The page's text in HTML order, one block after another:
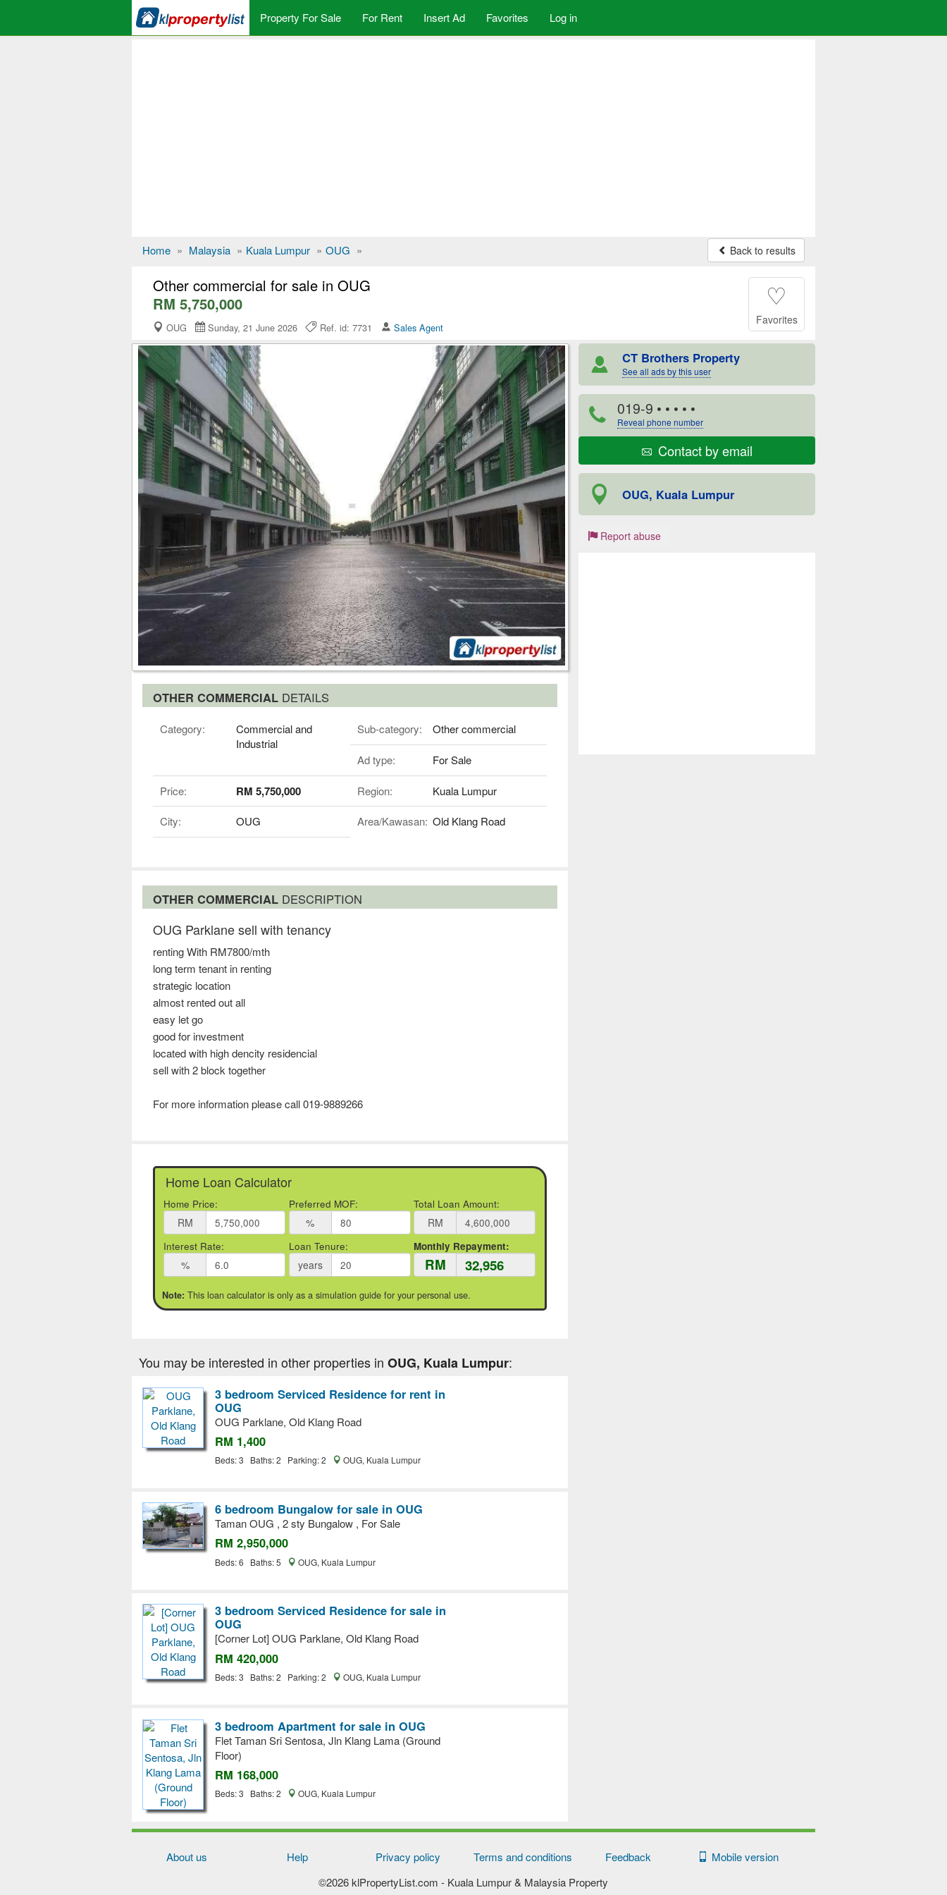
Property For Sale For Rent Insert Ad Favorites Log in
Home » Malaysia » Kuala Lumpur » OUG » Back to results
Other commercial for sale in OUG
RM 5,750,000
OUG Sunday, 21 June 2026 Ref. id: 7731 Sales Agent
♡
Favorites
OTHER COMMERCIAL DETAILS
Category:
Commercial and
Industrial
Sub-category: Other commercial
Ad type: For Sale
Price: RM 5,750,000 Region: Kuala Lumpur
City: OUG Area/Kawasan: Old Klang Road
OTHER COMMERCIAL DESCRIPTION
OUG Parklane sell with tenancy
renting With RM7800/mth
long term tenant in renting
strategic location
almost rented out all
easy let go
good for investment
located with high dencity residencial
sell with 2 block together
For more information please call 019-9889266
Home Loan Calculator
Home Price:
RM
Preferred MOF:
%
Total Loan Amount:
RM
Interest Rate:
%
Loan Tenure:
years
Monthly Repayment:
RM
Note: This loan calculator is only as a simulation guide for your personal use.
CT Brothers Property
See all ads by this user
019-9 • • • • •
Reveal phone number
Contact by email
OUG, Kuala Lumpur
Report abuse
You may be interested in other properties in OUG, Kuala Lumpur:
3 bedroom Serviced Residence for rent in
OUG
OUG Parklane, Old Klang Road
RM 1,400
Beds: 3 Baths: 2 Parking: 2 OUG, Kuala Lumpur
6 bedroom Bungalow for sale in OUG
Taman OUG , 2 sty Bungalow , For Sale
RM 2,950,000
Beds: 6 Baths: 5 OUG, Kuala Lumpur
3 bedroom Serviced Residence for sale in
OUG
[Corner Lot] OUG Parklane, Old Klang Road
RM 420,000
Beds: 3 Baths: 2 Parking: 2 OUG, Kuala Lumpur
3 bedroom Apartment for sale in OUG
Flet Taman Sri Sentosa, Jln Klang Lama (Ground
Floor)
RM 168,000
Beds: 3 Baths: 2 OUG, Kuala Lumpur
About us Help Privacy policy Terms and conditions Feedback
Mobile version
©2026 klPropertyList.com - Kuala Lumpur & Malaysia Property